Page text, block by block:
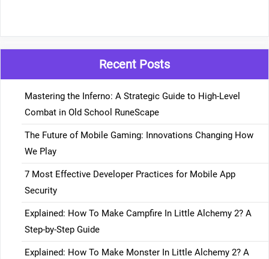
Recent Posts
Mastering the Inferno: A Strategic Guide to High-Level
Combat in Old School RuneScape
The Future of Mobile Gaming: Innovations Changing How
We Play
7 Most Effective Developer Practices for Mobile App
Security
Explained: How To Make Campfire In Little Alchemy 2? A
Step-by-Step Guide
Explained: How To Make Monster In Little Alchemy 2? A